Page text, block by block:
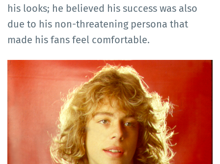
his looks; he believed his success was also
due to his non-threatening persona that
made his fans feel comfortable.